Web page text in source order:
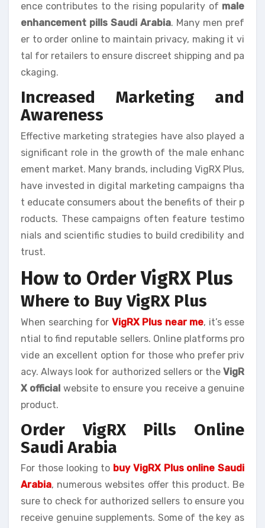
ence contributes to the rising popularity of male
enhancement pills Saudi Arabia. Many men pref
er to order online to maintain privacy, making it vi
tal for retailers to ensure discreet shipping and pa
ckaging.
Increased Marketing and
Awareness
Effective marketing strategies have also played a
significant role in the growth of the male enhanc
ement market. Many brands, including VigRX Plus,
have invested in digital marketing campaigns tha
t educate consumers about the benefits of their p
roducts. These campaigns often feature testimo
nials and scientific studies to build credibility and
trust.
How to Order VigRX Plus
Where to Buy VigRX Plus
When searching for VigRX Plus near me, it’s esse
ntial to find reputable sellers. Online platforms pro
vide an excellent option for those who prefer priv
acy. Always look for authorized sellers or the VigR
X official website to ensure you receive a genuine
product.
Order VigRX Pills Online
Saudi Arabia
For those looking to buy VigRX Plus online Saudi
Arabia, numerous websites offer this product. Be
sure to check for authorized sellers to ensure you
receive genuine supplements. Some of the key as